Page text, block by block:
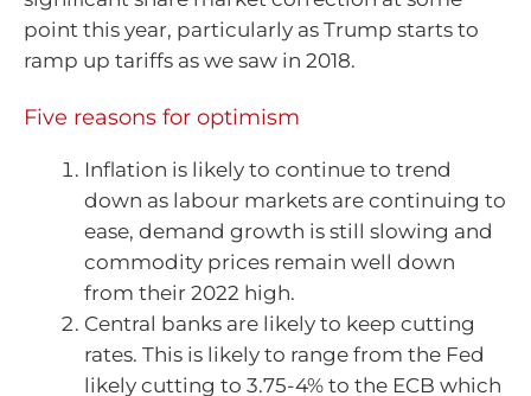
point this year, particularly as Trump starts to
ramp up tariffs as we saw in 2018.
Five reasons for optimism
Inflation is likely to continue to trend
down as labour markets are continuing to
ease, demand growth is still slowing and
commodity prices remain well down
from their 2022 high.
Central banks are likely to keep cutting
rates. This is likely to range from the Fed
likely cutting to 3.75-4% to the ECB which